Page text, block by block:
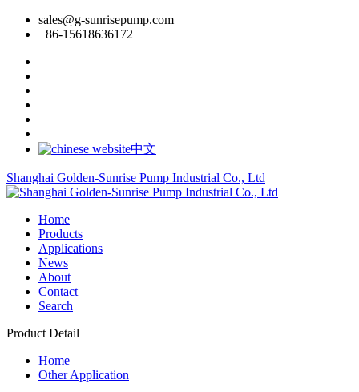
sales@g-sunrisepump.com
+86-15618636172
中文
Shanghai Golden-Sunrise Pump Industrial Co., Ltd
Home
Products
Applications
News
About
Contact
Search
Product Detail
Home
Other Application